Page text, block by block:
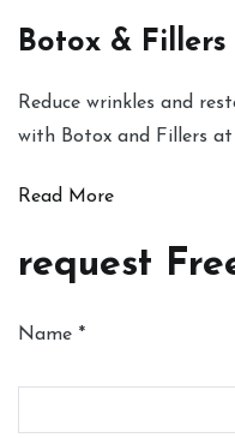
Botox & Fillers
Reduce wrinkles and
with Botox and Fillers
Read More
request
Name *